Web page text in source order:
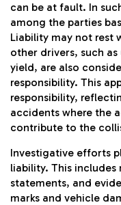
can be at fault. In
among the parties
Liability may not rest
other drivers, such
yield, are also
responsibility. This
responsibility,
accidents where the
contribute to the
Investigative efforts
liability. This
statements, and
marks and vehicle